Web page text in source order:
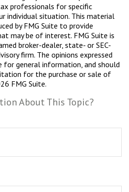
professionals for specific
individual situation. This material
by FMG Suite to provide
may be of interest. FMG Suite is
broker-dealer, state- or SEC-
firm. The opinions expressed
for general information, and should
for the purchase or sale of
FMG Suite.
About This Topic?